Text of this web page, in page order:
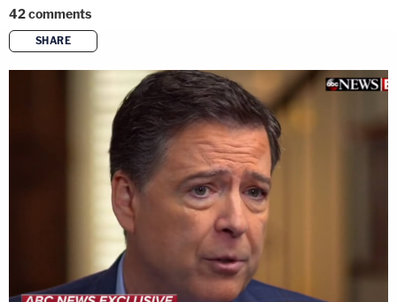
42comments
SHARE
copy link